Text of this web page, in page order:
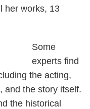
her works, 13
Some
experts find
the acting,
and the story itself.
the historical